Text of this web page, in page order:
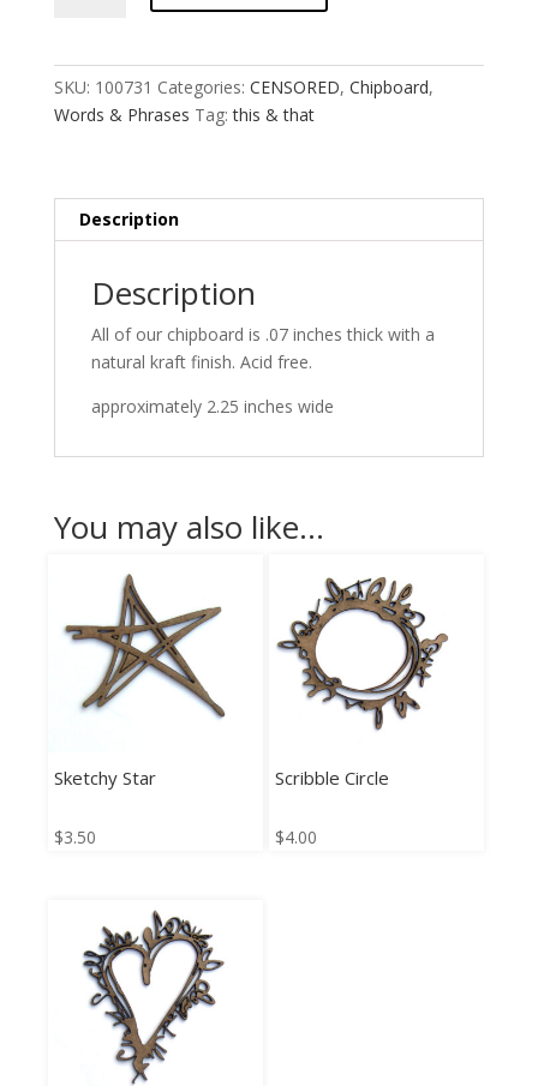
SKU: 100731 Categories: CENSORED, Chipboard,
Words & Phrases Tag:this & that
Description
Description
All of our chipboard is .07 inches thick with a
natural kraft finish. Acid free.
approximately 2.25 inches wide
You may also like…
Sketchy Star
$3.50
Scribble Circle
$4.00